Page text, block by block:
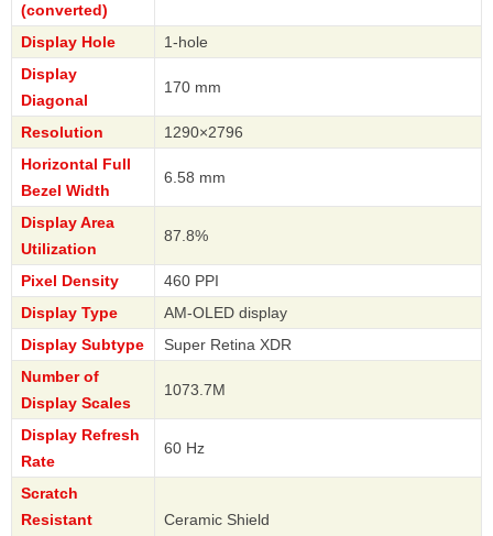
(converted)
Display Hole
1-hole
Display
Diagonal
170 mm
Resolution
1290×2796
Horizontal Full
Bezel Width
6.58 mm
Display Area
Utilization
87.8%
Pixel Density
460 PPI
Display Type
AM-OLED display
Display Subtype
Super Retina XDR
Number of
Display Scales
1073.7M
Display Refresh
Rate
60 Hz
Scratch
Resistant
Ceramic Shield